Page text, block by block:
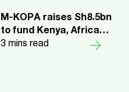
M-KOPA raises Sh8.5bn
to fund Kenya, Africa
expansion
3mins read